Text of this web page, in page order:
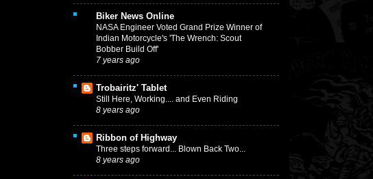
Biker News Online
NASA Engineer Voted Grand Prize Winner of
Indian Motorcycle's 'The Wrench: Scout
Bobber Build Off'
7 years ago
Trobairitz' Tablet
Still Here, Working.... and Even Riding
8 years ago
Ribbon of Highway
Three steps forward... Blown Back Two...
8 years ago